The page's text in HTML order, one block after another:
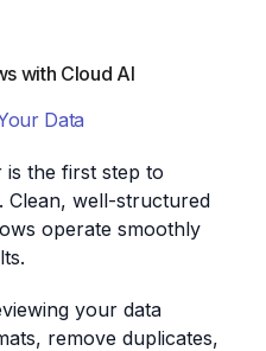
with Cloud AI
Data
is the first step to
Clean, well-structured
operate smoothly
your data
remove duplicates,